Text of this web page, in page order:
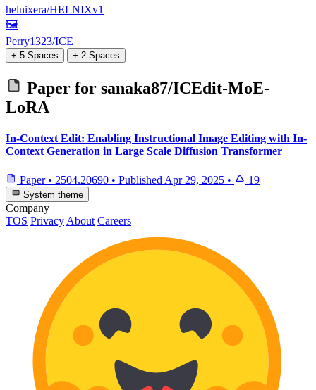
helnixera/HELNIXv1
🖼
Perry1323/ICE
+ 5 Spaces + 2 Spaces
Paper for sanaka87/ICEdit-MoE-
LoRA
In-Context Edit: Enabling Instructional Image Editing with In-
Context Generation in Large Scale Diffusion Transformer
Paper • 2504.20690 • Published Apr 29, 2025 • 19
System theme
Company
TOS Privacy About Careers